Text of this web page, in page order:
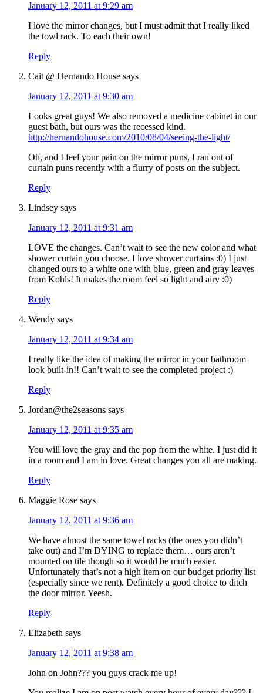
January 12, 2011 at 9:29 am
I love the mirror changes, but I must admit that I really liked
the towl rack. To each their own!
Reply
Cait @ Hernando House says
January 12, 2011 at 9:30 am
Looks great guys! We also removed a medicine cabinet in our
guest bath, but ours was the recessed kind.
http://hernandohouse.com/2010/08/04/seeing-the-light/
Oh, and I feel your pain on the mirror puns, I ran out of
curtain puns recently with a flurry of posts on the subject.
Reply
Lindsey says
January 12, 2011 at 9:31 am
LOVE the changes. Can’t wait to see the new color and what
shower curtain you choose. I love shower curtains :0) I just
changed ours to a white one with blue, green and gray leaves
from Kohls! It makes the room feel so light and airy :0)
Reply
Wendy says
January 12, 2011 at 9:34 am
I really like the idea of making the mirror in your bathroom
look built-in!! Can’t wait to see the completed project :)
Reply
Jordan@the2seasons says
January 12, 2011 at 9:35 am
You will love the gray and the pop from the white. I just did it
in a room and I am in love. Great changes you all are making.
Reply
Maggie Rose says
January 12, 2011 at 9:36 am
We have almost the same towel racks (the ones you didn’t
take out) and I’m DYING to replace them… ours aren’t
mounted on tile though so it would be much easier.
Unfortunately that’s not a high item on our budget priority list
(especially since we rent). Definitely a good choice to ditch
the door mirror. Yeesh.
Reply
Elizabeth says
January 12, 2011 at 9:38 am
John on John??? you guys crack me up!